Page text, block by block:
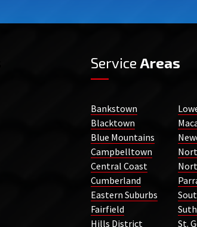
Service Areas
Bankstown
Blacktown
Blue Mountains
Campbelltown
Central Coast
Cumberland
Eastern Suburbs
Fairfield
Hills District
St.